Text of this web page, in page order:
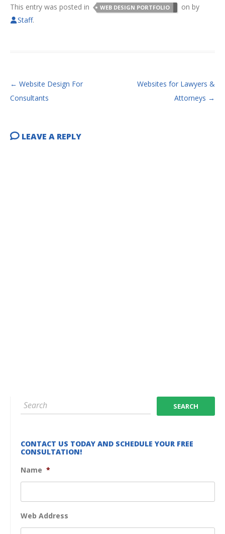
This entry was posted in WEB DESIGN PORTFOLIO on by
Staff.
POST NAVIGATION
← Website Design For
Consultants
Websites for Lawyers &
Attorneys →
LEAVE A REPLY
CONTACT US TODAY AND SCHEDULE YOUR FREE
CONSULTATION!
Name *
Web Address